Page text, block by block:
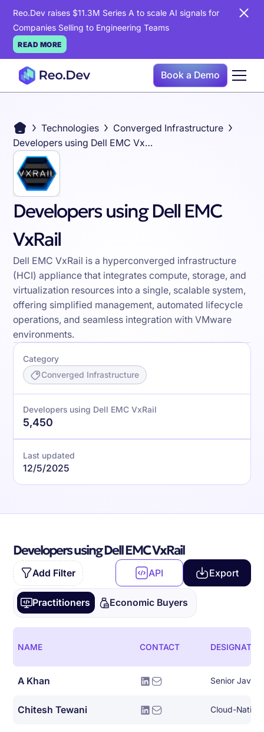
Reo.Dev raises $11.3M Series A to scale AI signals for
Companies Selling to Engineering Teams
READ MORE
Book a Demo
Technologies
Converged Infrastructure
Developers using Dell EMC VxRail
Developers using Dell EMC
VxRail
Dell EMC VxRail is a hyperconverged infrastructure
(HCI) appliance that integrates compute, storage, and
virtualization resources into a single, scalable system,
offering simplified management, automated lifecycle
operations, and seamless integration with VMware
environments.
Category
Converged Infrastructure
Developers using Dell EMC VxRail
5,450
Last updated
12/5/2025
Developers using Dell EMC VxRail
Add Filter API Export
Practitioners Economic Buyers
NAME CONTACT
A Khan Senior Java
Chitesh Tewani